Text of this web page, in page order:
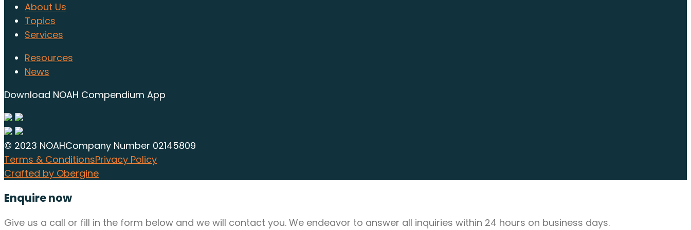
About Us
Topics
Services
Resources
News
Download NOAH Compendium App
© 2023 NOAHCompany Number 02145809
Terms & ConditionsPrivacy Policy
Crafted by Obergine
Enquire now
Give us a call or fill in the form below and we will contact you. We endeavor to answer all inquiries within 24 hours on business days.